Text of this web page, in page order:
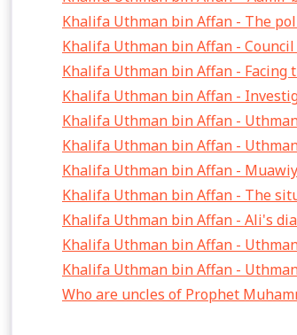
Khalifa Uthman bin Affan - The
Khalifa Uthman bin Affan -
Khalifa Uthman bin Affan - Facing
Khalifa Uthman bin Affan -
Khalifa Uthman bin Affan -
Khalifa Uthman bin Affan -
Khalifa Uthman bin Affan -
Khalifa Uthman bin Affan - The
Khalifa Uthman bin Affan - Ali's
Khalifa Uthman bin Affan -
Khalifa Uthman bin Affan -
Who are uncles of Prophet